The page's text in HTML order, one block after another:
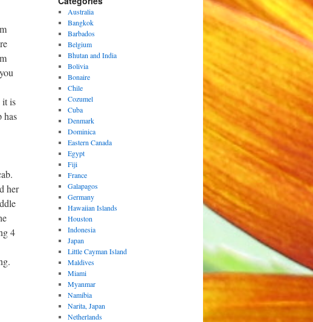
it is
has
her
4
Australia
Bangkok
Barbados
Belgium
Bhutan and India
Bolivia
Bonaire
Chile
Cozumel
Cuba
Denmark
Dominica
Eastern Canada
Egypt
Fiji
France
Galapagos
Germany
Hawaiian Islands
Houston
Indonesia
Japan
Little Cayman Island
Maldives
Miami
Myanmar
Namibia
Narita, Japan
Netherlands